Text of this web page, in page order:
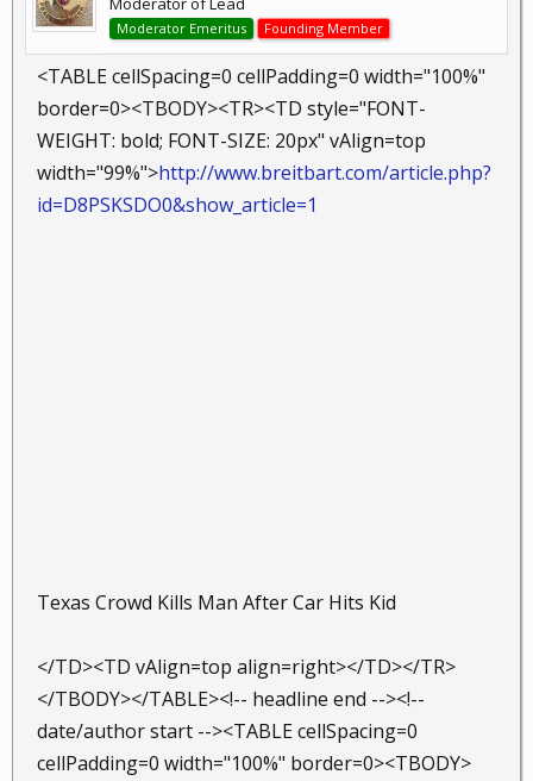
Moderator Emeritus Founding Member
<TABLE cellSpacing=0 cellPadding=0 width="100%"
border=0><TBODY><TR><TD style="FONT-
WEIGHT: bold; FONT-SIZE: 20px" vAlign=top
width="99%">http://www.breitbart.com/article.php?
id=D8PSKSDO0&show_article=1
Texas Crowd Kills Man After Car Hits Kid
</TD><TD vAlign=top align=right></TD></TR>
</TBODY></TABLE><!-- headline end --><!--
date/author start --><TABLE cellSpacing=0
cellPadding=0 width="100%" border=0><TBODY>